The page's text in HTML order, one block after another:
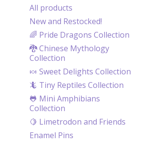
All products
New and Restocked!
🌈 Pride Dragons Collection
🐉 Chinese Mythology
Collection
🍬 Sweet Delights Collection
🦎 Tiny Reptiles Collection
🐸 Mini Amphibians
Collection
🍋 Limetrodon and Friends
Enamel Pins